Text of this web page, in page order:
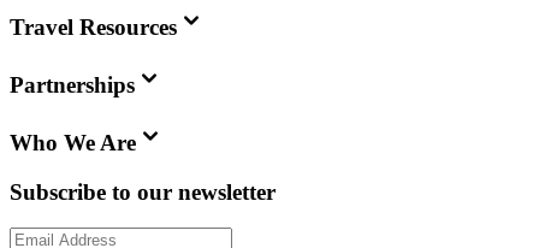
Travel Resources
Partnerships
Who We Are
Subscribe to our newsletter